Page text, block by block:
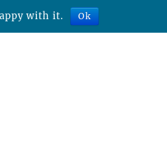
with it. Ok